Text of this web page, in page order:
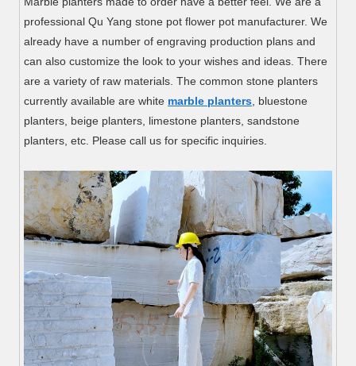
professional Qu Yang stone pot flower pot manufacturer. We
already have a number of engraving production plans and
can also customize the look to your wishes and ideas. There
are a variety of raw materials. The common stone planters
currently available are white marble planters , bluestone
planters, beige planters, limestone planters, sandstone
planters, etc. Please call us for specific inquiries.